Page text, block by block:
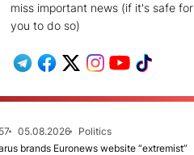
miss important news (if it's safe for
you to do so)
05.08.2026
Politics
brands Euronews website “extremist”